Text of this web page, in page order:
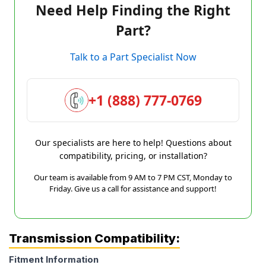
Need Help Finding the Right
Part?
Talk to a Part Specialist Now
+1 (888) 777-0769
Our specialists are here to help! Questions about
compatibility, pricing, or installation?
Our team is available from 9 AM to 7 PM CST, Monday to
Friday. Give us a call for assistance and support!
Transmission Compatibility:
Fitment Information